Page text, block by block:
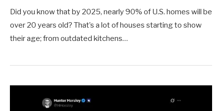
Did you know that by 2025, nearly 90% of U.S. homes will be
over 20 years old? That’s a lot of houses starting to show
their age; from outdated kitchens…